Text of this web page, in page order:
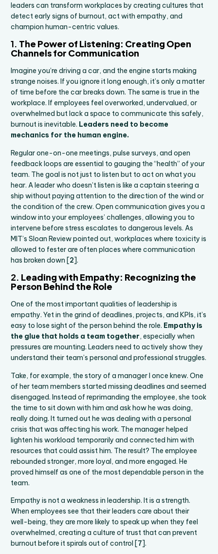
leaders can transform workplaces by creating cultures that
detect early signs of burnout, act with empathy, and
champion human-centric values.
1. The Power of Listening: Creating Open
Channels for Communication
Imagine you’re driving a car, and the engine starts making
strange noises. If you ignore it long enough, it’s only a matter
of time before the car breaks down. The same is true in the
workplace. If employees feel overworked, undervalued, or
overwhelmed but lack a space to communicate this safely,
burnout is inevitable. Leaders need to become
mechanics for the human engine.
Regular one-on-one meetings, pulse surveys, and open
feedback loops are essential to gauging the “health” of your
team. The goal is not just to listen but to act on what you
hear. A leader who doesn’t listen is like a captain steering a
ship without paying attention to the direction of the wind or
the condition of the crew. Open communication gives you a
window into your employees’ challenges, allowing you to
intervene before stress escalates to dangerous levels. As
MIT’s Sloan Review pointed out, workplaces where toxicity is
allowed to fester are often places where communication
has broken down [2].
2. Leading with Empathy: Recognizing the
Person Behind the Role
One of the most important qualities of leadership is
empathy. Yet in the grind of deadlines, projects, and KPIs, it’s
easy to lose sight of the person behind the role. Empathy is
the glue that holds a team together, especially when
pressures are mounting. Leaders need to actively show they
understand their team’s personal and professional struggles.
Take, for example, the story of a manager I once knew. One
of her team members started missing deadlines and seemed
disengaged. Instead of reprimanding the employee, she took
the time to sit down with him and ask how he was doing,
really doing. It turned out he was dealing with a personal
crisis that was affecting his work. The manager helped
lighten his workload temporarily and connected him with
resources that could assist him. The result? The employee
rebounded stronger, more loyal, and more engaged. He
proved himself as one of the most dependable person in the
team.
Empathy is not a weakness in leadership. It is a strength.
When employees see that their leaders care about their
well-being, they are more likely to speak up when they feel
overwhelmed, creating a culture of trust that can prevent
burnout before it spirals out of control [7].